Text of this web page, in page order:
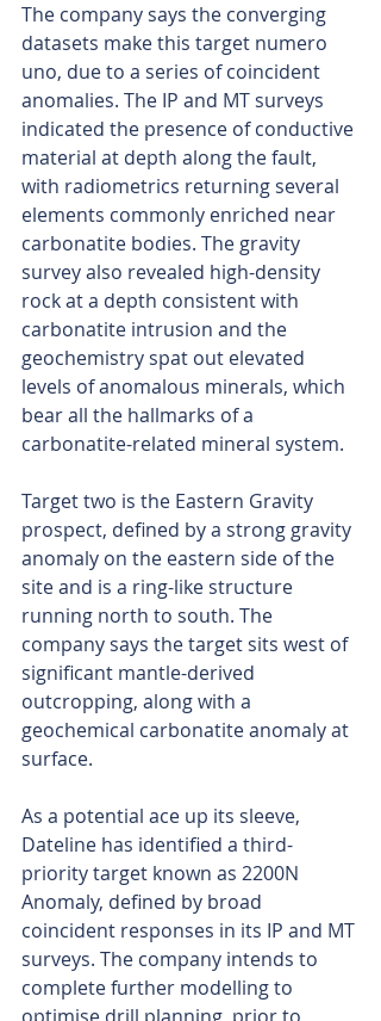
The company says the converging
datasets make this target numero
uno, due to a series of coincident
anomalies. The IP and MT surveys
indicated the presence of conductive
material at depth along the fault,
with radiometrics returning several
elements commonly enriched near
carbonatite bodies. The gravity
survey also revealed high-density
rock at a depth consistent with
carbonatite intrusion and the
geochemistry spat out elevated
levels of anomalous minerals, which
bear all the hallmarks of a
carbonatite-related mineral system.
Target two is the Eastern Gravity
prospect, defined by a strong gravity
anomaly on the eastern side of the
site and is a ring-like structure
running north to south. The
company says the target sits west of
significant mantle-derived
outcropping, along with a
geochemical carbonatite anomaly at
surface.
As a potential ace up its sleeve,
Dateline has identified a third-
priority target known as 2200N
Anomaly, defined by broad
coincident responses in its IP and MT
surveys. The company intends to
complete further modelling to